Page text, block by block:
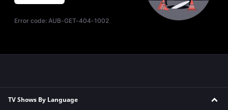
Error code:AUB-GET-404-1002
TV Shows By Language